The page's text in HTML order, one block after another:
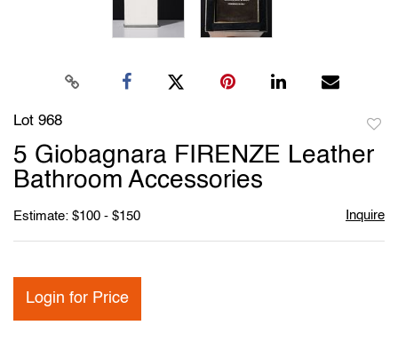
Lot 968
5 Giobagnara FIRENZE Leather
Bathroom Accessories
Estimate: $100 - $150 Inquire
Login for Price